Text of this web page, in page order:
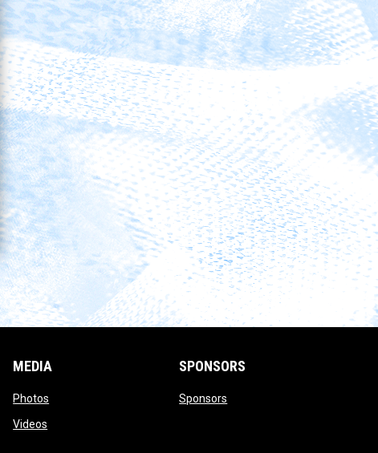
MEDIA
Photos
Videos
SPONSORS
Sponsors